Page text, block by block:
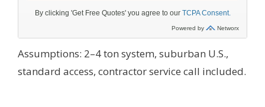
Assumptions: 2–4 ton system, suburban U.S.,
standard access, contractor service call included.